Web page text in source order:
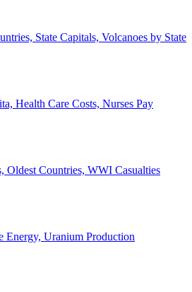
State Capitals, Volcanoes by State
Health Care Costs, Nurses Pay
Countries, WWI Casualties
Energy, Uranium Production